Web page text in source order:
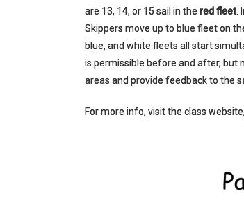
are 13, 14, or 15 sail in the red fleet
Skippers move up to blue fleet on
blue, and white fleets all start
is permissible before and after, but
areas and provide feedback to the
For more info, visit the class website,